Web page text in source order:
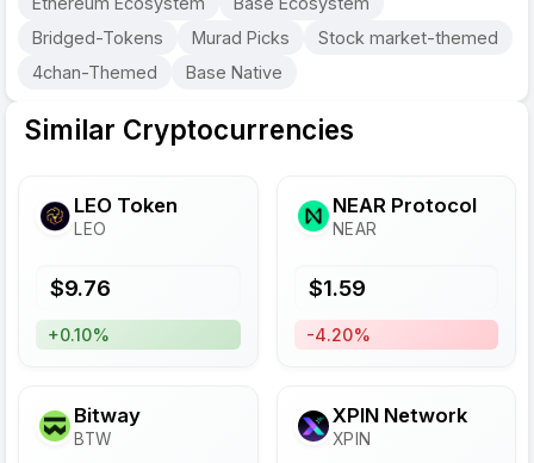
Bridged-Tokens
Murad Picks
Stock market-themed
4chan-Themed
Base Native
Similar Cryptocurrencies
LEO Token
LEO
$9.76
+0.10%
NEAR Protocol
NEAR
$1.59
-4.20%
Bitway
BTW
XPIN Network
XPIN